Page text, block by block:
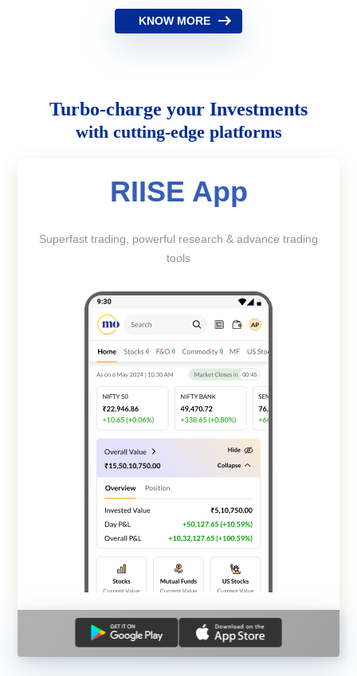
KNOW MORE
Turbo-charge your Investments
with cutting-edge platforms
RIISE App
Superfast trading, powerful research & advance trading
tools